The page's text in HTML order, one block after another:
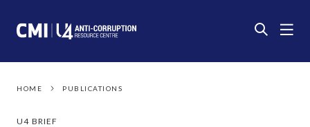
HOME PUBLICATIONS
U4 BRIEF